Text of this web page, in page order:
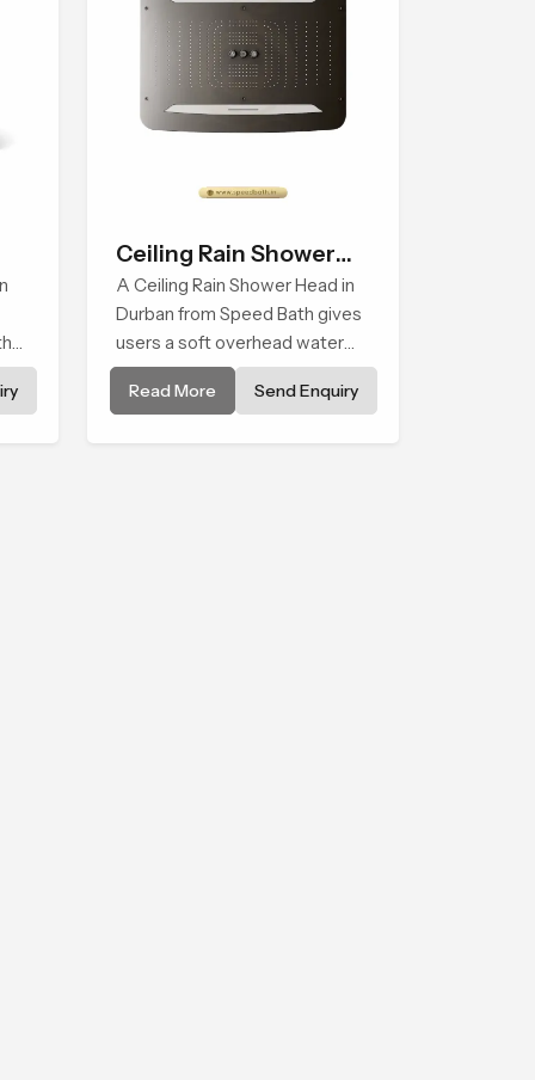
Ceiling Rain Shower
Head
A Ceiling Rain Shower Head in
Durban from Speed Bath gives
users a soft overhead water
cover that turns daily cleansing
into a gentle calming ritual filled
Read More Send Enquiry